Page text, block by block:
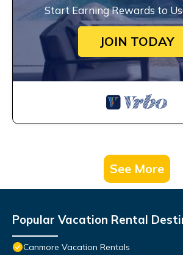
Start Earning Rewards to
JOIN TODAY
See More
Popular Vacation Rental
Canmore Vacation Rentals